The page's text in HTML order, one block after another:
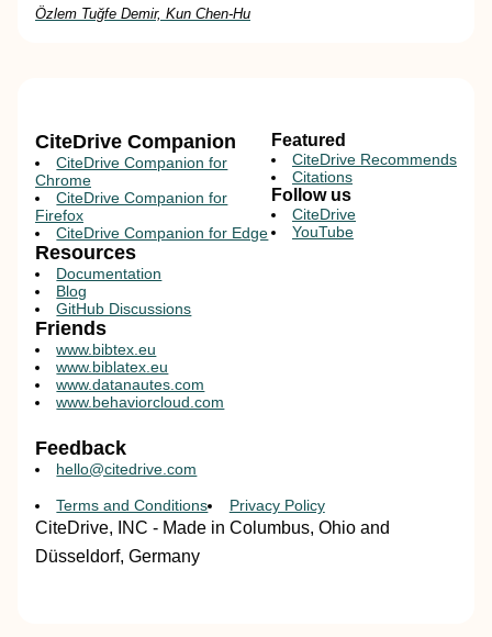
Özlem Tuğfe Demir, Kun Chen-Hu
CiteDrive Companion
CiteDrive Companion for
Chrome
CiteDrive Companion for
Firefox
CiteDrive Companion for Edge
Resources
Documentation
Blog
GitHub Discussions
Featured
CiteDrive Recommends
Citations
Follow us
CiteDrive
YouTube
Friends
www.bibtex.eu
www.biblatex.eu
www.datanautes.com
www.behaviorcloud.com
Feedback
hello@citedrive.com
Terms and Conditions Privacy Policy
CiteDrive, INC - Made in Columbus, Ohio and
Düsseldorf, Germany